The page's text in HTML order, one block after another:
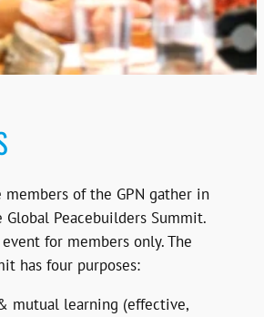
members of the GPN gather in
Global Peacebuilders Summit.
for members only. The
has four purposes:
mutual learning (effective,